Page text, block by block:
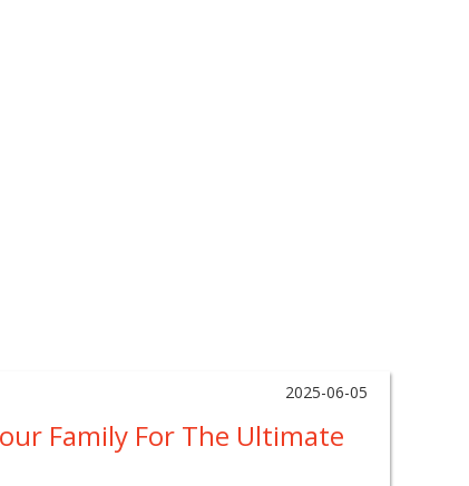
2025-06-05
Family For The Ultimate